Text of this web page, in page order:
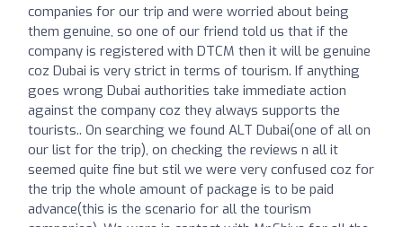
companies for our trip and were worried about being
them genuine, so one of our friend told us that if the
company is registered with DTCM then it will be genuine
coz Dubai is very strict in terms of tourism. If anything
goes wrong Dubai authorities take immediate action
against the company coz they always supports the
tourists.. On searching we found ALT Dubai(one of all on
our list for the trip), on checking the reviews n all it
seemed quite fine but stil we were very confused coz for
the trip the whole amount of package is to be paid
advance(this is the scenario for all the tourism